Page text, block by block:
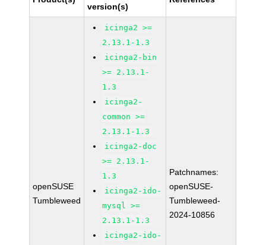
version(s)
openSUSE
Tumbleweed
icinga2 >=
2.13.1-1.3
icinga2-bin
>= 2.13.1-
1.3
icinga2-
common >=
2.13.1-1.3
icinga2-doc
>= 2.13.1-
1.3
icinga2-ido-
mysql >=
2.13.1-1.3
icinga2-ido-
Patchnames:
openSUSE-
Tumbleweed-
2024-10856